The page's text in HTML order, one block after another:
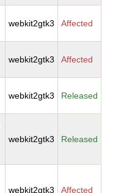
webkit2gtk3 Affected
webkit2gtk3 Affected
webkit2gtk3 Released
webkit2gtk3 Released
webkit2gtk3 Affected